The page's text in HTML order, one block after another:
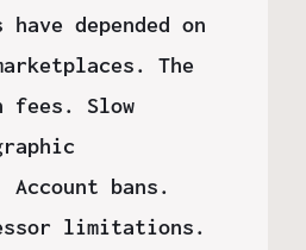
depended on
The
fees. Slow
bans.
limitations.